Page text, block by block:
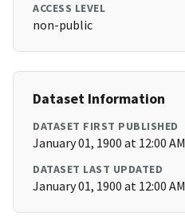
ACCESS LEVEL
non-public
Dataset Information
DATASET FIRST PUBLISHED
January 01, 1900 at 12:00 AM
DATASET LAST UPDATED
January 01, 1900 at 12:00 AM